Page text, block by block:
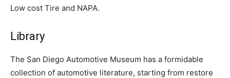
Low cost Tire and NAPA.
Library
The San Diego Automotive Museum has a formidable
collection of automotive literature, starting from restore